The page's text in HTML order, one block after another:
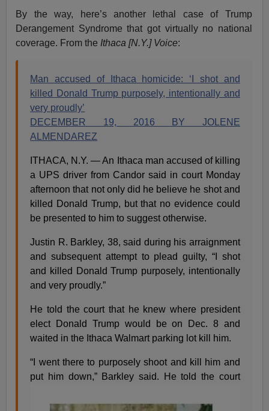
By the way, here’s another lethal case of Trump
Derangement Syndrome that got virtually no national
coverage. From the Ithaca [N.Y.] Voice:
Man accused of Ithaca homicide: ‘I shot and
killed Donald Trump purposely, intentionally and
very proudly’
DECEMBER 19, 2016 BY JOLENE
ALMENDAREZ
ITHACA, N.Y. — An Ithaca man accused of killing
a UPS driver from Candor said in court Monday
afternoon that not only did he believe he shot and
killed Donald Trump, but that no evidence could
be presented to him to suggest otherwise.
Justin R. Barkley, 38, said during his arraignment
and subsequent attempt to plead guilty, “I shot
and killed Donald Trump purposely, intentionally
and very proudly.”
He told the court that he knew where president
elect Donald Trump would be on Dec. 8 and
waited in the Ithaca Walmart parking lot kill him.
“I went there to purposely shoot and kill him and
put him down,” Barkley said.
He told the court